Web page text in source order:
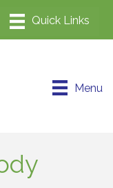
Menu